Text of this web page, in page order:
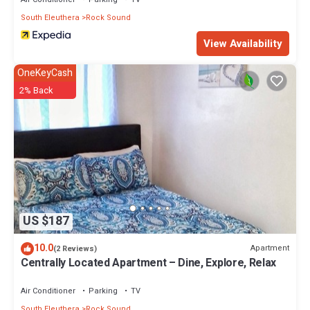
location that makes this a great choice to stay in Rock Sound.
Enjoy your stay in Rock Sound at this Apartment.
South Eleuthera
Rock Sound
View Availability
US $187
OneKeyCash
2% Back
10.0(2 Reviews) Apartment
Centrally Located Apartment – Dine, Explore, Relax
Air Conditioner Parking
TV